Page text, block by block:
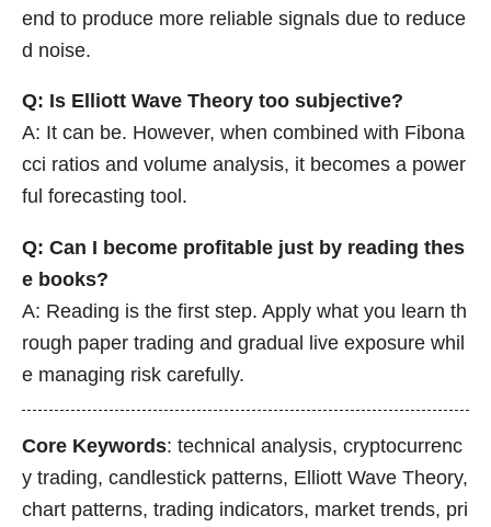
end to produce more reliable signals due to reduce
d noise.
Q: Is Elliott Wave Theory too subjective?
A: It can be. However, when combined with Fibona
cci ratios and volume analysis, it becomes a power
ful forecasting tool.
Q: Can I become profitable just by reading thes
e books?
A: Reading is the first step. Apply what you learn th
rough paper trading and gradual live exposure whil
e managing risk carefully.
Core Keywords: technical analysis, cryptocurrenc
y trading, candlestick patterns, Elliott Wave Theory,
chart patterns, trading indicators, market trends, pri